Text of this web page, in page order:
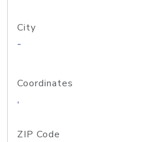
City
-
Coordinates
,
ZIP Code